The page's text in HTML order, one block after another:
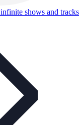
infinite shows and tracks